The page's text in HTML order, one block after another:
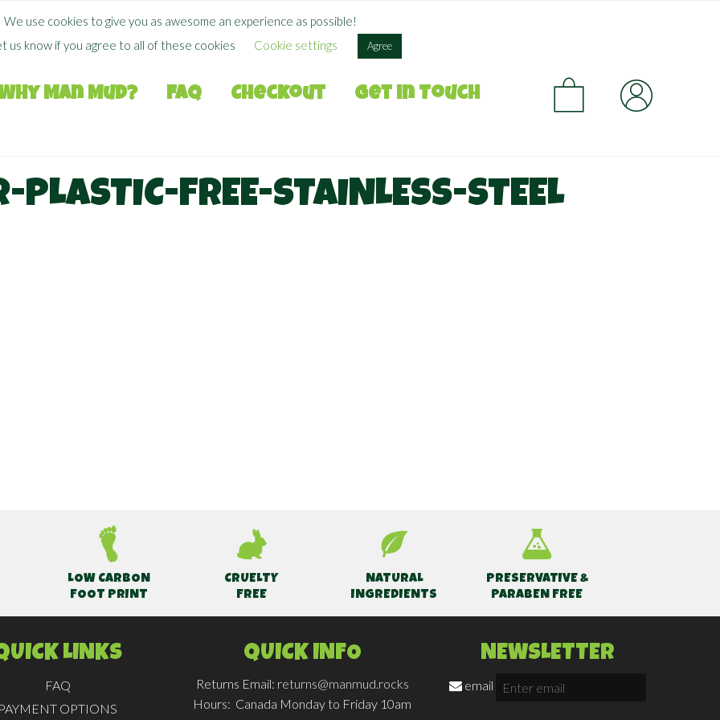
FREE SHIPPING WHEN YOU SPEND$50.00 +
Man Mud? FAQ Checkout Get in Touch
PLASTIC-FREE-STAINLESS-STEEL
LOW CARBON
FOOT PRINT
CRUELTY
FREE
NATURAL
INGREDIENTS
PRESERVATIVE &
PARABEN FREE
LINKS
FAQ
PAYMENT OPTIONS
QUICK INFO
Returns Email: returns@manmud.rocks
Hours: Canada Monday to Friday 10am
NEWSLETTER
email
We use cookies to give you as awesome an experience as possible!
us know if you agree to all of these cookies
Cookie settings Agree